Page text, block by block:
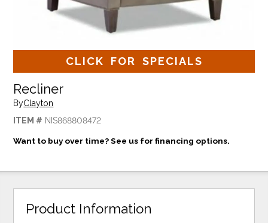
CLICK FOR SPECIALS
Recliner
ByClayton
ITEM # NIS868808472
Want to buy over time? See us for financing options.
Product Information